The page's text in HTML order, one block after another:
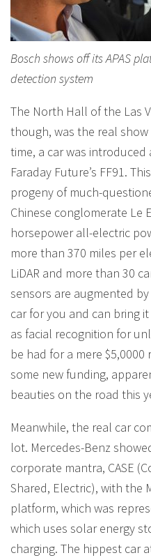
Bosch shows off its APAS
detection system
The North Hall of the Las
though, was the real
time, a car was introduced
Faraday Future’s FF91.
progeny of much-
Chinese conglomerate Le
horsepower all-electric
more than 370 miles per
LiDAR and more than 30
sensors are augmented
car for you and can bring
as facial recognition for
be had for a mere
some new funding,
beauties on the road this
Meanwhile, the real car
lot. Mercedes-Benz
corporate mantra, CASE
Shared, Electric), with the
platform, which was
which uses solar energy
charging. The hippest car